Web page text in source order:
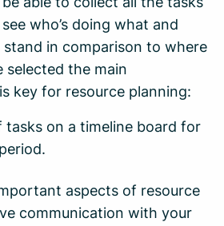
who’s doing what and
in comparison to where
selected the main
key for resource planning:
tasks on a timeline board for
aspects of resource
communication with your